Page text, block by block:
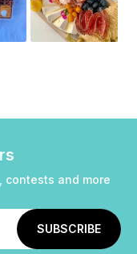
contests and more